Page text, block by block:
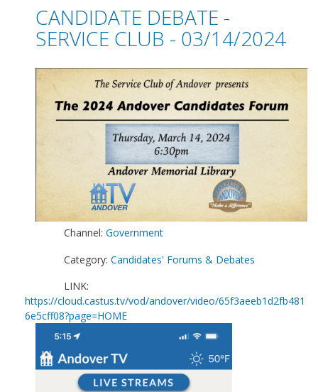
CANDIDATE DEBATE -
SERVICE CLUB - 03/14/2024
Channel: Government
Category: Candidates' Forums & Debates
LINK:
https://cloud.castus.tv/vod/andover/video/65f3aeeb1d2fb481
6e5cff08?page=HOME